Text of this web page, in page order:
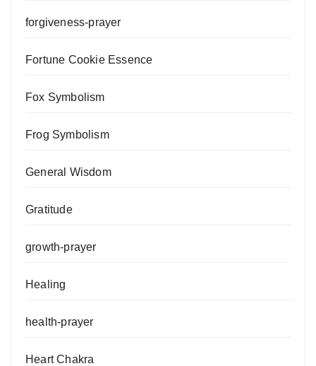
forgiveness-prayer
Fortune Cookie Essence
Fox Symbolism
Frog Symbolism
General Wisdom
Gratitude
growth-prayer
Healing
health-prayer
Heart Chakra